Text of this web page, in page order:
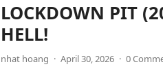
LOCKDOWN PIT
HELL!
nhat hoang · April 30, 2026 · 0